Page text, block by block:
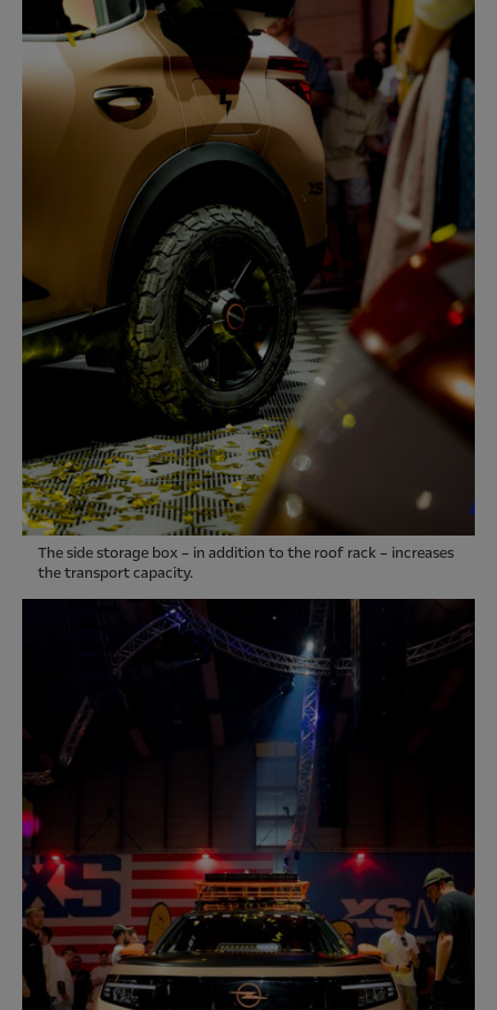
The side storage box – in addition to the roof rack – increases
the transport capacity.